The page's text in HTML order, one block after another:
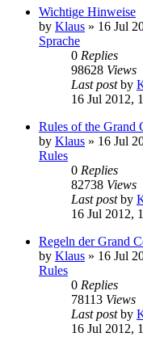
Wichtige Hinweise
by Klaus » 16 Jul
Sprache
0 Replies
98628 Views
Last postby
16 Jul 2012,
Rules of the Grand
by Klaus » 16 Jul
Rules
0 Replies
82738 Views
Last postby
16 Jul 2012,
Regeln der Grand
by Klaus » 16 Jul
Rules
0 Replies
78113 Views
Last postby
16 Jul 2012,